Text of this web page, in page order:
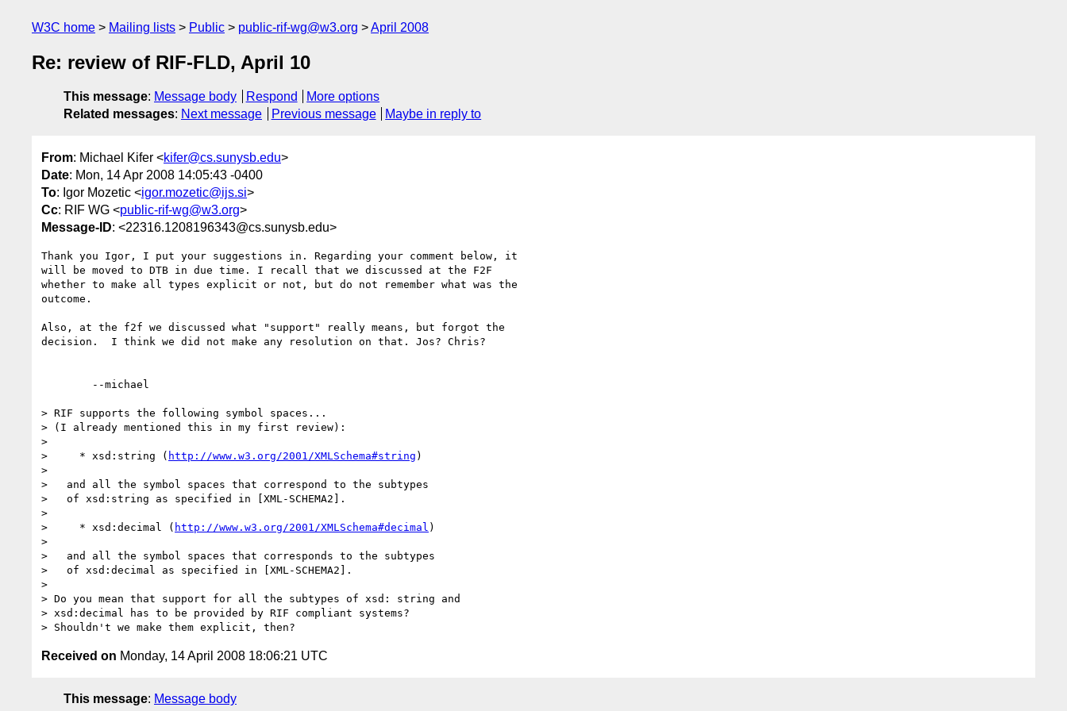
W3C home Mailing lists Public public-rif-wg@w3.org April 2008
Re: review of RIF-FLD, April 10
This message: Message body Respond
More options
Related messages: Next message Previous message Maybe in reply to
From: Michael Kifer <kifer@cs.sunysb.edu>
Date: Mon, 14 Apr 2008 14:05:43 -0400
To: Igor Mozetic <igor.mozetic@ijs.si>
Cc: RIF WG <public-rif-wg@w3.org>
Message-ID: <22316.1208196343@cs.sunysb.edu>
Thank you Igor, I put your suggestions in. Regarding your comment below, it
will be moved to DTB in due time. I recall that we discussed at the F2F
whether to make all types explicit or not, but do not remember what was the
outcome.
Also, at the f2f we discussed what "support" really means, but forgot the
decision.  I think we did not make any resolution on that. Jos? Chris?
> RIF supports the following symbol spaces...
> (I already mentioned this in my first review):
>
>     * xsd:string ( http://www.w3.org/2001/XMLSchema#string )
>
>   and all the symbol spaces that correspond to the subtypes
>   of xsd:string as specified in [XML-SCHEMA2].
>
>     * xsd:decimal ( http://www.w3.org/2001/XMLSchema#decimal )
>
>   and all the symbol spaces that corresponds to the subtypes
>   of xsd:decimal as specified in [XML-SCHEMA2].
>
> Do you mean that support for all the subtypes of xsd: string and
> xsd:decimal has to be provided by RIF compliant systems?
Received on Monday, 14 April 2008 18:06:21 UTC
This message: Message body